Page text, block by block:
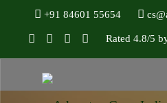
+91 84601 55654
Rated 4.8/5